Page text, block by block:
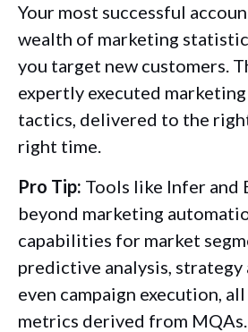
Your most successful
wealth of marketing
you target new customers.
expertly executed marketing
tactics, delivered to the
right time.
Pro Tip: Tools like Infer and
beyond marketing
capabilities for market
predictive analysis, strategy
even campaign execution,
metrics derived from